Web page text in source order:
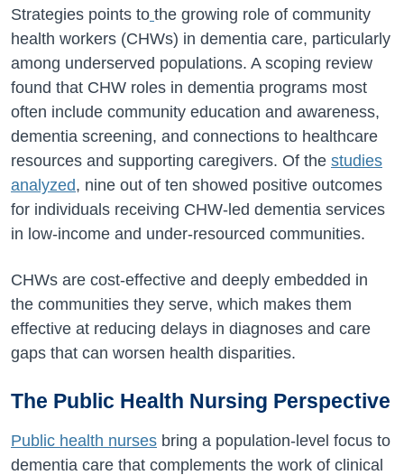
Strategies points to the growing role of community
health workers (CHWs) in dementia care, particularly
among underserved populations. A scoping review
found that CHW roles in dementia programs most
often include community education and awareness,
dementia screening, and connections to healthcare
resources and supporting caregivers. Of the studies
analyzed, nine out of ten showed positive outcomes
for individuals receiving CHW-led dementia services
in low-income and under-resourced communities.
CHWs are cost-effective and deeply embedded in
the communities they serve, which makes them
effective at reducing delays in diagnoses and care
gaps that can worsen health disparities.
The Public Health Nursing Perspective
Public health nurses bring a population-level focus to
dementia care that complements the work of clinical